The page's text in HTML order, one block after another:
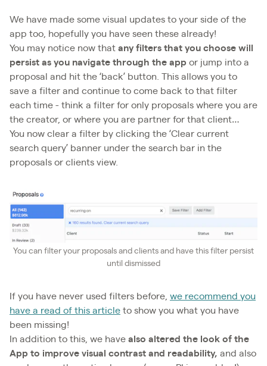
We have made some visual updates to your side of the
app too, hopefully you have seen these already!
You may notice now that any filters that you choose will
persist as you navigate through the app or jump into a
proposal and hit the ‘back’ button. This allows you to
save a filter and continue to come back to that filter
each time - think a filter for only proposals where you are
the creator, or where you are partner for that client…
You now clear a filter by clicking the ‘Clear current
search query’ banner under the search bar in the
proposals or clients view.
You can filter your proposals and clients and have this filter persist
until dismissed
If you have never used filters before, we recommend you
have a read of this article to show you what you have
been missing!
In addition to this, we have also altered the look of the
App to improve visual contrast and readability, and also